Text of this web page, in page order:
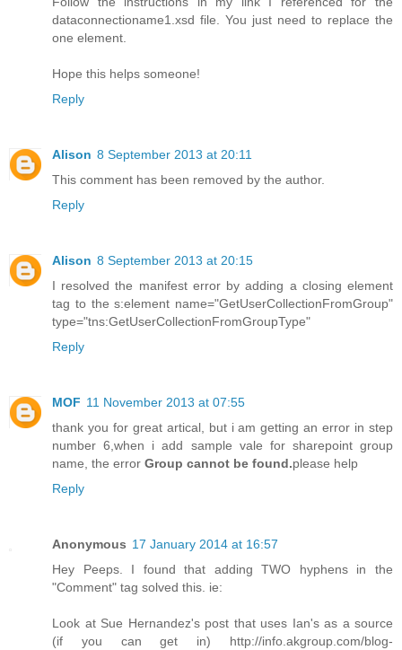
dataconnectioname1.xsd file. You just need to replace the
one element.
Hope this helps someone!
Reply
Alison 8 September 2013 at 20:11
This comment has been removed by the author.
Reply
Alison 8 September 2013 at 20:15
I resolved the manifest error by adding a closing element
tag to the s:element name="GetUserCollectionFromGroup"
type="tns:GetUserCollectionFromGroupType"
Reply
MOF 11 November 2013 at 07:55
thank you for great artical, but i am getting an error in step
number 6,when i add sample vale for sharepoint group
name, the error Group cannot be found.please help
Reply
Anonymous 17 January 2014 at 16:57
Hey Peeps. I found that adding TWO hyphens in the
"Comment" tag solved this. ie:
Look at Sue Hernandez's post that uses Ian's as a source
(if you can get in) http://info.akgroup.com/blog-